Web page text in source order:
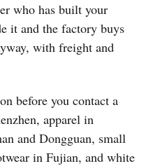
who has built your
it and the factory buys
with freight and
before you contact a
apparel in
and Dongguan, small
in Fujian, and white